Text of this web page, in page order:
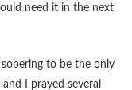
need it in the next
to be the only
I prayed several